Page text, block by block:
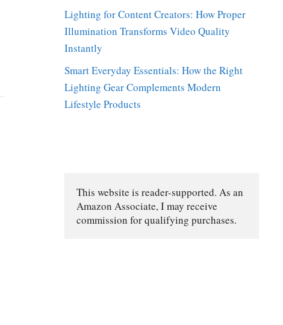
Lighting for Content Creators: How Proper
Illumination Transforms Video Quality
Instantly
Smart Everyday Essentials: How the Right
Lighting Gear Complements Modern
Lifestyle Products
This website is reader-supported. As an
Amazon Associate, I may receive
commission for qualifying purchases.